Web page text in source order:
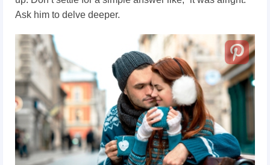
Ask him to delve deeper.